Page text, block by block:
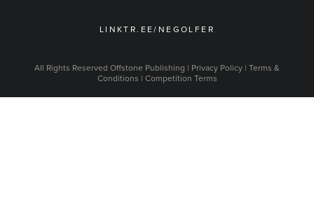
LINKTR.EE/NEGOLFER
All Rights Reserved Offstone Publishing | Privacy Policy | Terms &
Conditions | Competition Terms